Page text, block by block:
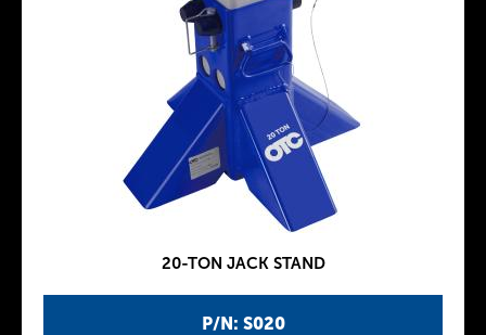
P/N: S020
20-TON JACK STAND